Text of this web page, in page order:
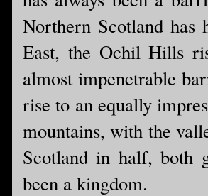
Northern Scotland
East, the Ochil Hills
almost impenetrable
rise to an equally
mountains, with the
Scotland in half, both
been a kingdom.